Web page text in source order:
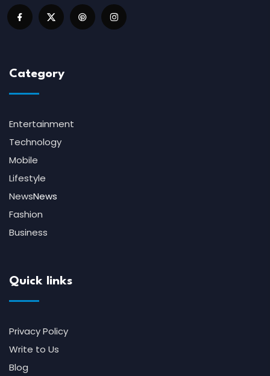
Category
Entertainment
Technology
Mobile
Lifestyle
NewsNews
Fashion
Business
Quick links
Privacy Policy
Write to Us
Blog